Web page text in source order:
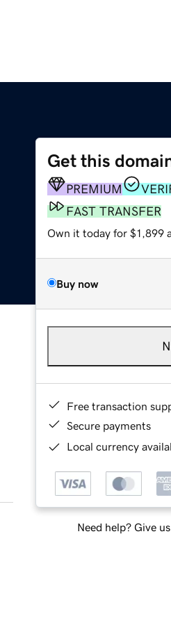
Get this
PREMIUM
FAST TRANSFER
Own it today for $1,899
Buy now
Free transaction
Secure payments
Local currency
Need help? Give us